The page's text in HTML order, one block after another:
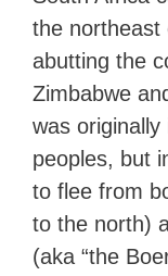
the northeast
abutting the
Zimbabwe
was
peoples, but
to flee from
to the north)
(aka “the